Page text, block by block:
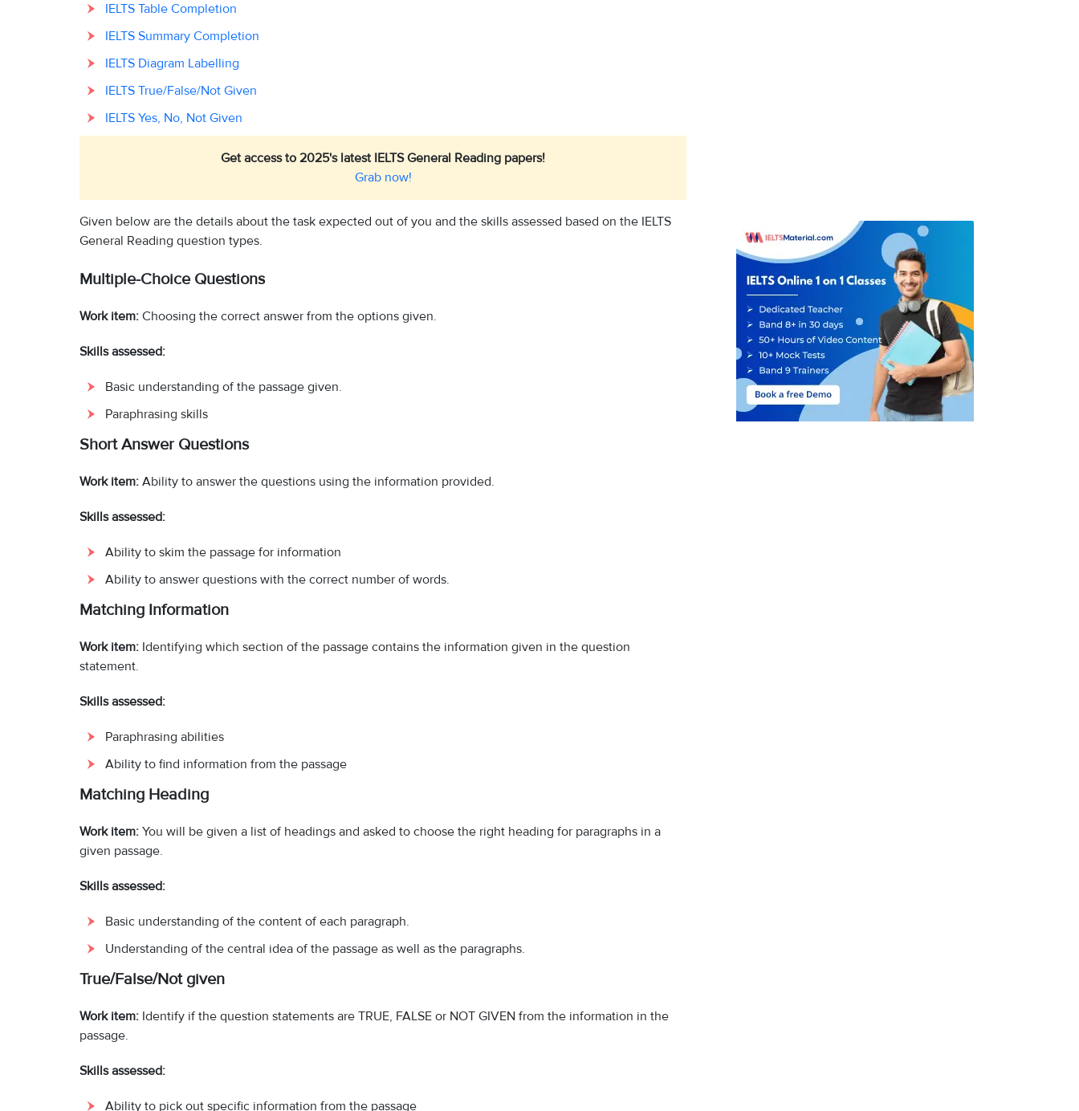
IELTS Table Completion
IELTS Summary Completion
IELTS Diagram Labelling
IELTS True/False/Not Given
IELTS Yes, No, Not Given
Get access to 2025's latest IELTS General Reading papers!
Grab now!
Given below are the details about the task expected out of you and the skills assessed based on the IELTS
General Reading question types.
Multiple-Choice Questions
Work item: Choosing the correct answer from the options given.
Skills assessed:
Basic understanding of the passage given.
Paraphrasing skills
Short Answer Questions
Work item: Ability to answer the questions using the information provided.
Skills assessed:
Ability to skim the passage for information
Ability to answer questions with the correct number of words.
Matching Information
Work item: Identifying which section of the passage contains the information given in the question
statement.
Skills assessed:
Paraphrasing abilities
Ability to find information from the passage
Matching Heading
Work item: You will be given a list of headings and asked to choose the right heading for paragraphs in a
given passage.
Skills assessed:
Basic understanding of the content of each paragraph.
Understanding of the central idea of the passage as well as the paragraphs.
True/False/Not given
Work item: Identify if the question statements are TRUE, FALSE or NOT GIVEN from the information in the
passage.
Skills assessed:
Ability to pick out specific information from the passage